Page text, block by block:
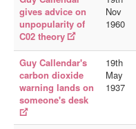
gives advice on
unpopularity of
C02 theory
Nov
1960
Guy Callendar's
carbon dioxide
warning lands on
someone's desk
19th
May
1937